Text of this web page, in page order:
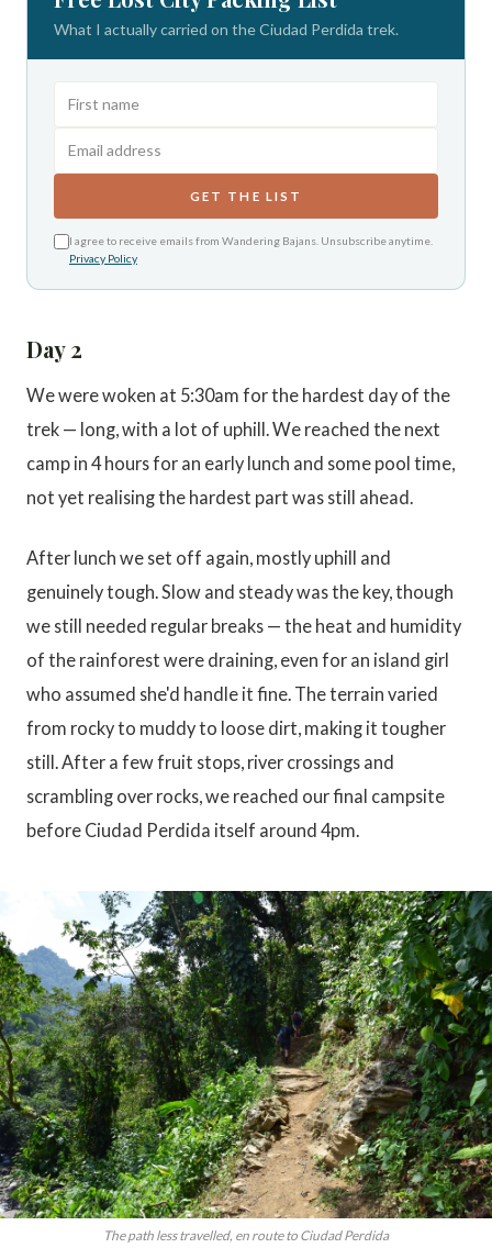
What I actually carried on the Ciudad Perdida trek.
GET THE LIST
I agree to receive emails from Wandering Bajans. Unsubscribe anytime.
Privacy Policy
Day 2
We were woken at 5:30am for the hardest day of the
trek — long, with a lot of uphill. We reached the next
camp in 4 hours for an early lunch and some pool time,
not yet realising the hardest part was still ahead.
After lunch we set off again, mostly uphill and
genuinely tough. Slow and steady was the key, though
we still needed regular breaks — the heat and humidity
of the rainforest were draining, even for an island girl
who assumed she'd handle it fine. The terrain varied
from rocky to muddy to loose dirt, making it tougher
still. After a few fruit stops, river crossings and
scrambling over rocks, we reached our final campsite
before Ciudad Perdida itself around 4pm.
The path less travelled, en route to Ciudad Perdida